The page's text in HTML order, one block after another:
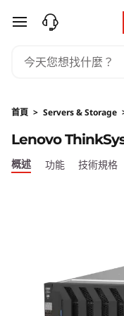
H
h
P
跳至主要內容
首頁 > Servers & Storage
Lenovo
概述 功能 技術規格